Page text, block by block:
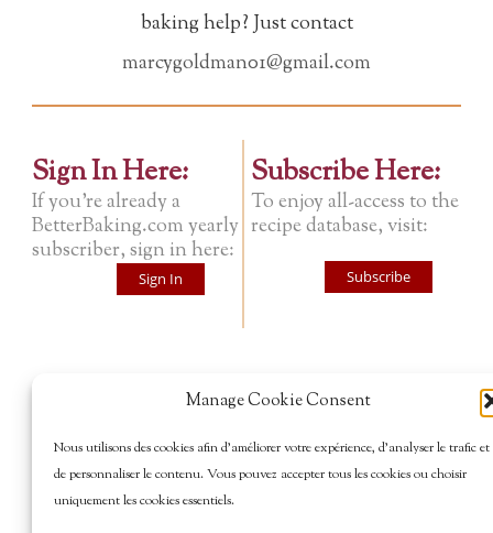
Manage Cookie Consent
Nous utilisons des cookies afin d’améliorer votre expérience, d’analyser le trafic et
de personnaliser le contenu. Vous pouvez accepter tous les cookies ou choisir
uniquement les cookies essentiels.
baking help? Just contact
marcygoldman01@gmail.com
Sign In Here:
If you're already a
BetterBaking.com yearly
subscriber, sign in here:
Sign In
Subscribe Here:
To enjoy all-access to the
recipe database, visit:
Subscribe